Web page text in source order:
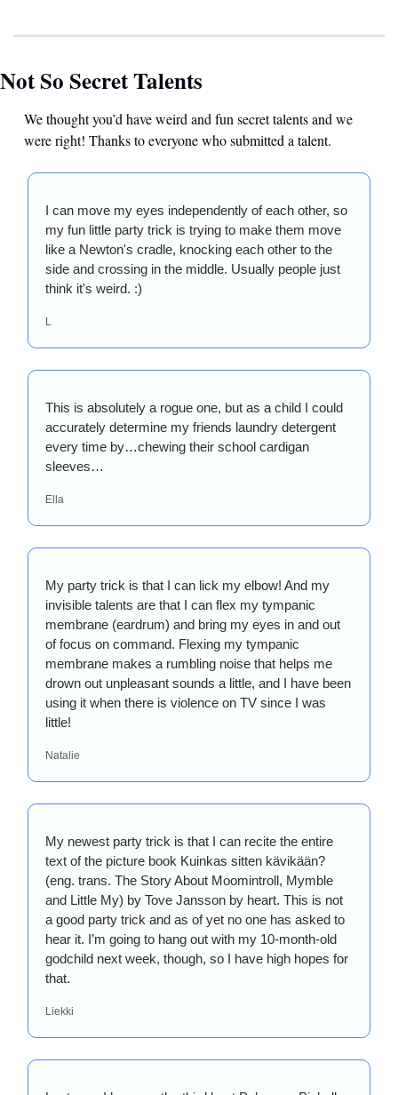
Not So Secret Talents
We thought you’d have weird and fun secret talents and we
were right! Thanks to everyone who submitted a talent.
I can move my eyes independently of each other, so
my fun little party trick is trying to make them move
like a Newton's cradle, knocking each other to the
side and crossing in the middle. Usually people just
think it's weird. :)
L
This is absolutely a rogue one, but as a child I could
accurately determine my friends laundry detergent
every time by…chewing their school cardigan
sleeves…
Ella
My party trick is that I can lick my elbow! And my
invisible talents are that I can flex my tympanic
membrane (eardrum) and bring my eyes in and out
of focus on command. Flexing my tympanic
membrane makes a rumbling noise that helps me
drown out unpleasant sounds a little, and I have been
using it when there is violence on TV since I was
little!
Natalie
My newest party trick is that I can recite the entire
text of the picture book Kuinkas sitten kävikään?
(eng. trans. The Story About Moomintroll, Mymble
and Little My) by Tove Jansson by heart. This is not
a good party trick and as of yet no one has asked to
hear it. I’m going to hang out with my 10-month-old
godchild next week, though, so I have high hopes for
that.
Liekki